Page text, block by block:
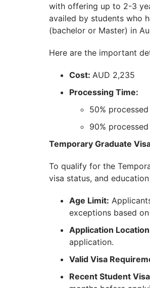
with offering up to 2-3
availed by students who
(bachelor or Master) in
Here are the important
Cost: AUD 2,235
Processing Time:
50%
90%
Temporary Graduate
To qualify for the
visa status, and
Age Limit:
exceptions based
Application
application.
Valid Visa
Recent Student